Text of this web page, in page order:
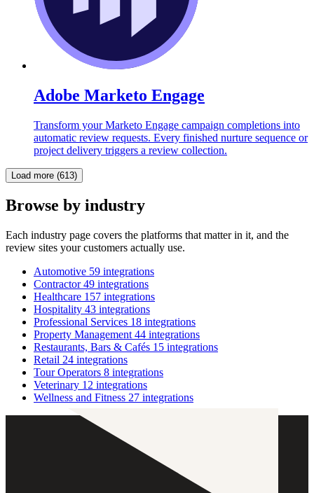
Adobe Marketo Engage
Transform your Marketo Engage campaign completions into
automatic review requests. Every finished nurture sequence or
project delivery triggers a review collection.
Load more (613)
Browse by industry
Each industry page covers the platforms that matter in it, and the
review sites your customers actually use.
Automotive 59 integrations
Contractor 49 integrations
Healthcare 157 integrations
Hospitality 43 integrations
Professional Services 18 integrations
Property Management 44 integrations
Restaurants, Bars & Cafés 15 integrations
Retail 24 integrations
Tour Operators 8 integrations
Veterinary 12 integrations
Wellness and Fitness 27 integrations